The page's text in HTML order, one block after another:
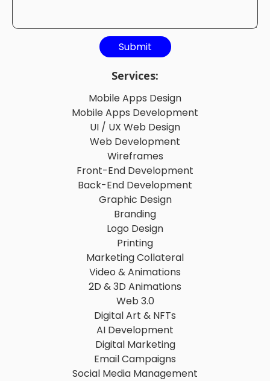
Services:
Mobile Apps Design
Mobile Apps Development
UI / UX Web Design
Web Development
Wireframes
Front-End Development
Back-End Development
Graphic Design
Branding
Logo Design
Printing
Marketing Collateral
Video & Animations
2D & 3D Animations
Web 3.0
Digital Art & NFTs
AI Development
Digital Marketing
Email Campaigns
Social Media Management